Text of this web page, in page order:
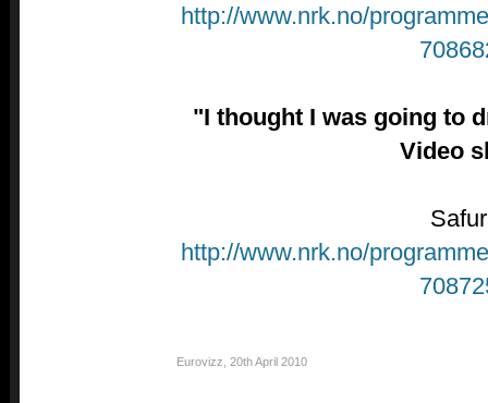
http://www.nrk.no/
"I thought I was going to
Video
http://www.nrk.no/
Eurovizz 20th April 2010